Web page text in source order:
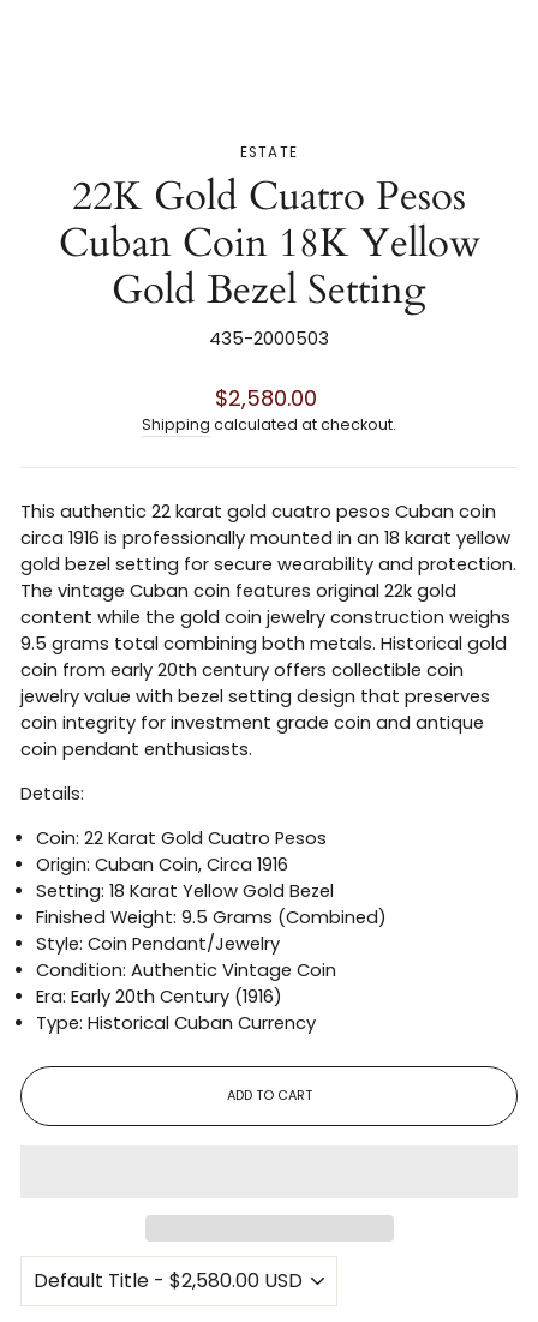
ESTATE
22K Gold Cuatro Pesos
Cuban Coin 18K Yellow
Gold Bezel Setting
435-2000503
Regular
price
$2,580.00
Shipping calculated at checkout.
This authentic 22 karat gold cuatro pesos Cuban coin
circa 1916 is professionally mounted in an 18 karat yellow
gold bezel setting for secure wearability and protection.
The vintage Cuban coin features original 22k gold
content while the gold coin jewelry construction weighs
9.5 grams total combining both metals. Historical gold
coin from early 20th century offers collectible coin
jewelry value with bezel setting design that preserves
coin integrity for investment grade coin and antique
coin pendant enthusiasts.
Details:
Coin: 22 Karat Gold Cuatro Pesos
Origin: Cuban Coin, Circa 1916
Setting: 18 Karat Yellow Gold Bezel
Finished Weight: 9.5 Grams (Combined)
Style: Coin Pendant/Jewelry
Condition: Authentic Vintage Coin
Era: Early 20th Century (1916)
Type: Historical Cuban Currency
ADD TO CART